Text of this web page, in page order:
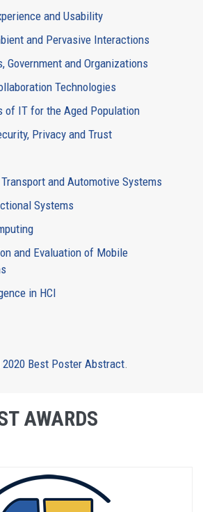
and Usability
and Pervasive Interactions
Government and Organizations
Technologies
of IT for the Aged Population
Privacy and Trust
and Automotive Systems
Systems
and Evaluation of Mobile
in HCI
Best Poster Abstract.
AWARDS